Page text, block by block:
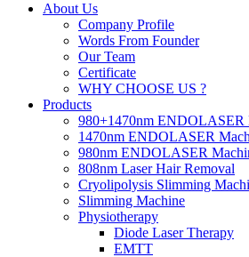
About Us
Company Profile
Words From Founder
Our Team
Certificate
WHY CHOOSE US ?
Products
980+1470nm ENDOLASER
1470nm ENDOLASER
980nm ENDOLASER
808nm Laser Hair Removal
Cryolipolysis Slimming
Slimming Machine
Physiotherapy
Diode Laser Therapy
EMTT